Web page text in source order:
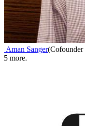
Aman Sanger(
5 more.